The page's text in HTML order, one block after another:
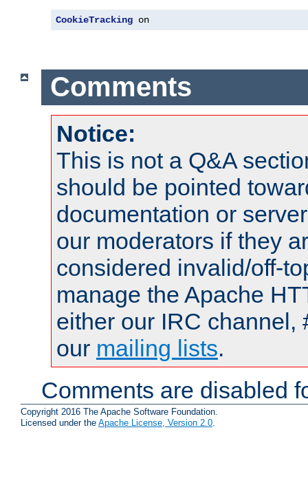
CookieTracking on
Comments
Notice:
This is not a Q&A
should be pointed
documentation or
our moderators if they
considered invalid/off-
manage the Apache
either our IRC channel,
our mailing lists.
Comments are disabled
Copyright 2016 The Apache Software Foundation.
Licensed under the Apache License, Version 2.0